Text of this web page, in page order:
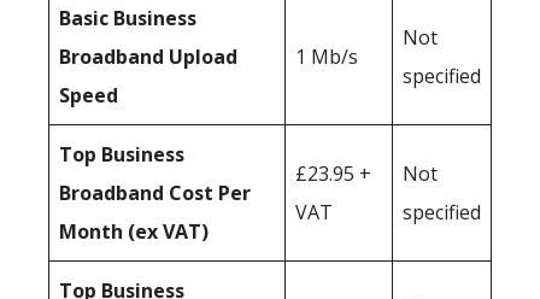
Basic Business
Broadband Upload
Speed
1 Mb/s
Not
specified
Top Business
Broadband Cost Per
Month (ex VAT)
£23.95 +
VAT
Not
specified
Top Business